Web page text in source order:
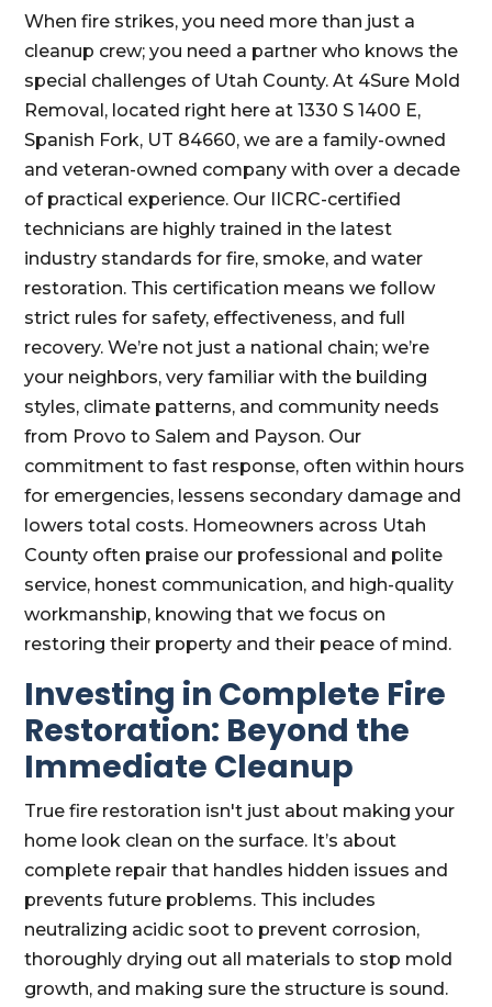
When fire strikes, you need more than just a
cleanup crew; you need a partner who knows the
special challenges of Utah County. At 4Sure Mold
Removal, located right here at 1330 S 1400 E,
Spanish Fork, UT 84660, we are a family-owned
and veteran-owned company with over a decade
of practical experience. Our IICRC-certified
technicians are highly trained in the latest
industry standards for fire, smoke, and water
restoration. This certification means we follow
strict rules for safety, effectiveness, and full
recovery. We’re not just a national chain; we’re
your neighbors, very familiar with the building
styles, climate patterns, and community needs
from Provo to Salem and Payson. Our
commitment to fast response, often within hours
for emergencies, lessens secondary damage and
lowers total costs. Homeowners across Utah
County often praise our professional and polite
service, honest communication, and high-quality
workmanship, knowing that we focus on
restoring their property and their peace of mind.
Investing in Complete Fire
Restoration: Beyond the
Immediate Cleanup
True fire restoration isn't just about making your
home look clean on the surface. It’s about
complete repair that handles hidden issues and
prevents future problems. This includes
neutralizing acidic soot to prevent corrosion,
thoroughly drying out all materials to stop mold
growth, and making sure the structure is sound.